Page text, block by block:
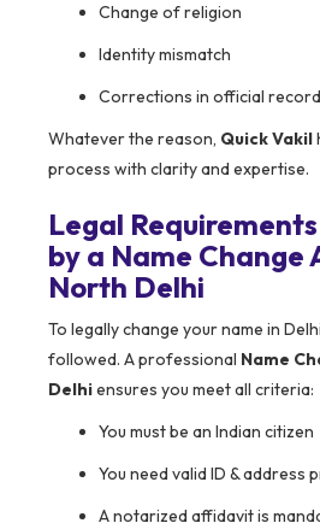
Change of religion
Identity mismatch
Corrections in official
Whatever the reason, Quick Vakil
process with clarity and expertise.
Legal
by a Name Change
North Delhi
To legally change your name in
followed. A professional Name
Delhiensures you meet all criteria:
You must be an Indian citizen
You need valid ID & address
A notarized affidavit is